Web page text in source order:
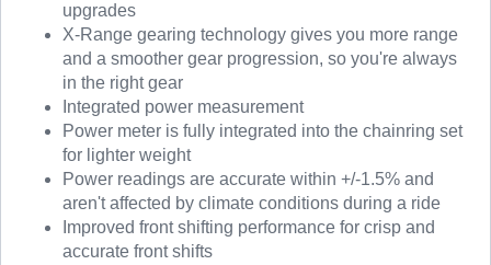
upgrades
X-Range gearing technology gives you more range
and a smoother gear progression, so you're always
in the right gear
Integrated power measurement
Power meter is fully integrated into the chainring set
for lighter weight
Power readings are accurate within +/-1.5% and
aren't affected by climate conditions during a ride
Improved front shifting performance for crisp and
accurate front shifts